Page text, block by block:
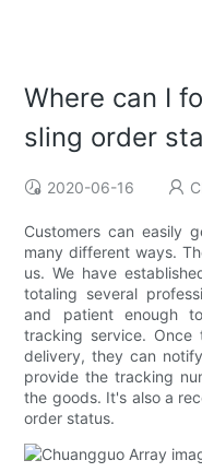
Where can I
sling order
2020-06-16
Customers can easily
many different ways.
us. We have
totaling several
and patient enough
tracking service.
delivery, they can
provide the tracking
the goods. It's also a
order status.